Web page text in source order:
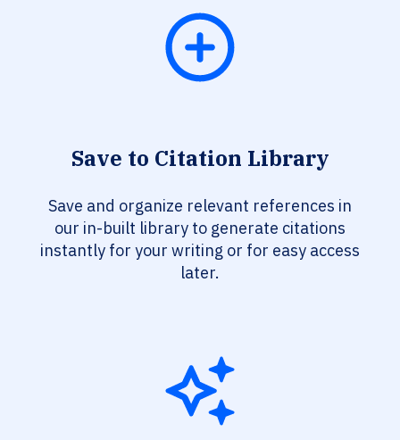
Save to Citation Library
Save and organize relevant references in
our in-built library to generate citations
instantly for your writing or for easy access
later.